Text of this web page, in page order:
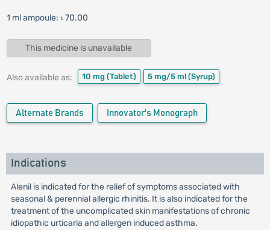
1 ml ampoule: ৳ 70.00
This medicine is unavailable
Also available as: 10 mg (Tablet) 5 mg/5 ml (Syrup)
Alternate Brands Innovator's Monograph
Indications
Alenil is indicated for the relief of symptoms associated with
seasonal & perennial allergic rhinitis. It is also indicated for the
treatment of the uncomplicated skin manifestations of chronic
idiopathic urticaria and allergen induced asthma.